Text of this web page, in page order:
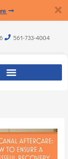
561-733-4004